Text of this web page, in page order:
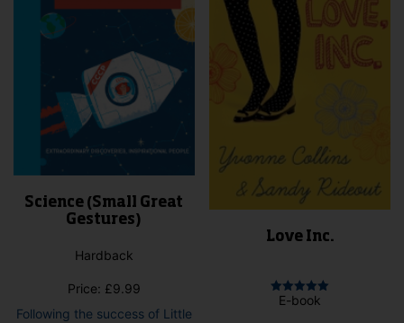
Science (Small Great
Gestures)
Hardback
Price: £9.99
Following the success of Little
Love Inc.
Rated
E-book